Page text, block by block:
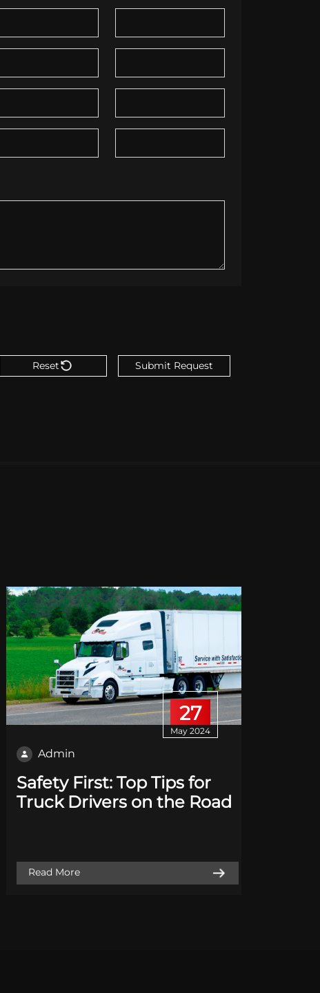
Reset Submit Request
27
May 2024
Admin
Safety First: Top Tips for
Truck Drivers on the Road
Read More